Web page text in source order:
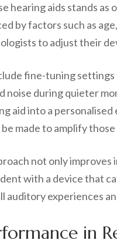
hearing aids stands
by factors such as
to adjust their
fine-tuning
noise during quieter
aid into a
made to amplify
not only
with a device that
auditory experiences
in